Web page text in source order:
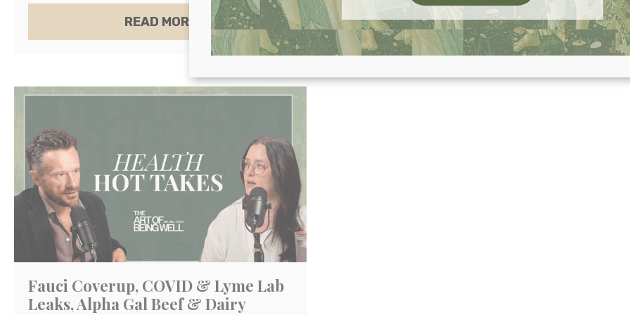
READ MORE ABOUT THE BEST ANTIVIRAL PROTOCOL, LOST PERIOD AFTER
READ MOREABOUT RAISING
Fauci Coverup, COVID & Lyme Lab
Leaks, Alpha Gal Beef & Dairy